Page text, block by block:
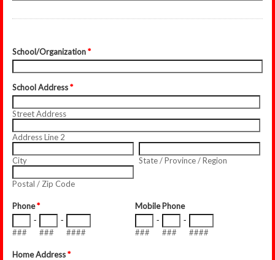
School/Organization*
School Address*
Street Address
Address Line 2
City State / Province / Region
Postal / Zip Code
Phone*
###
-
###
-
####
Mobile Phone
###
-
###
-
####
Home Address*